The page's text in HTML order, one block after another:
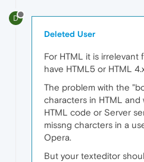
D
Deleted User
For HTML it is
have HTML5 or HTML
The problem with the
characters in HTML
HTML code or Server
missng charcters in a
Opera.
But your texteditor